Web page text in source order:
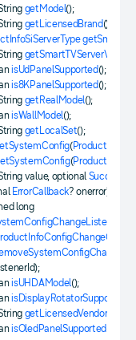
getModel();
getLicensedBrand();
getSmartTVServerVersion
isUdPanelSupported();
is8KPanelSupported();
getRealModel();
isWallModel();
getLocalSet();
(
(
value, optional
ErrorCallback? onerror);
long
isUHDAModel();
isDisplayRotatorSupported
getLicensedVendor
isOledPanelSupported